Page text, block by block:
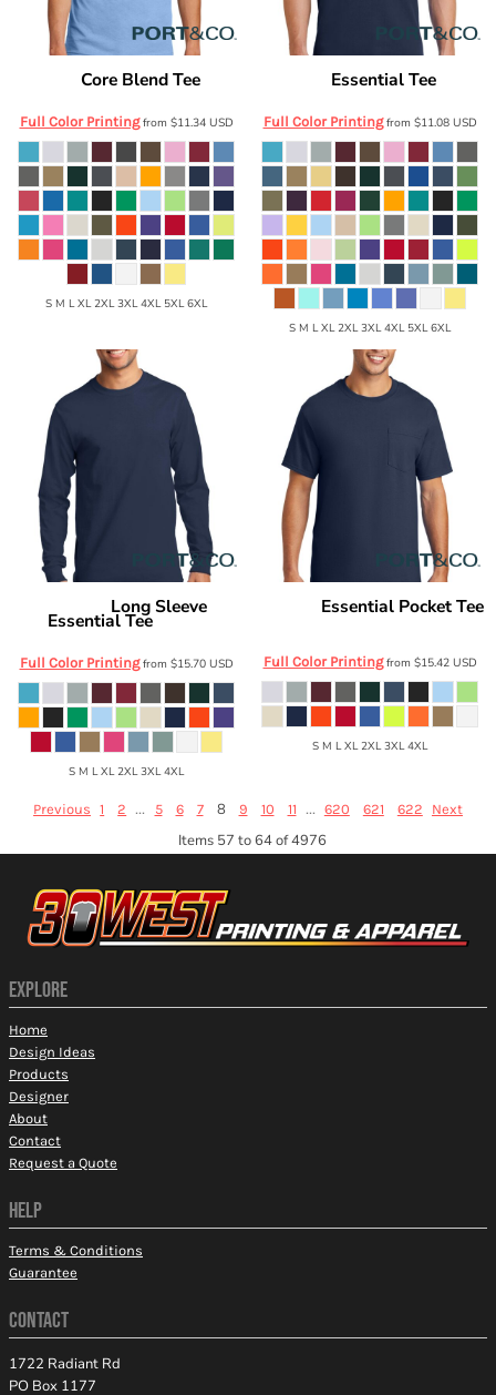
Core Blend Tee
Full Color Printingfrom $11.34 USD
S M L XL 2XL 3XL 4XL 5XL 6XL
Essential Tee
Full Color Printingfrom $11.08 USD
S M L XL 2XL 3XL 4XL 5XL 6XL
Long Sleeve
Essential Tee
Full Color Printingfrom $15.70 USD
S M L XL 2XL 3XL 4XL
Essential Pocket Tee
Full Color Printingfrom $15.42 USD
S M L XL 2XL 3XL 4XL
Previous 1 2 ... 5 6 7 8 9 10 11 ... 620 621 622 Next
Items 57 to 64 of 4976
EXPLORE
Home
Design Ideas
Products
Designer
About
Contact
Request a Quote
HELP
Terms & Conditions
Guarantee
CONTACT
1722 Radiant Rd
PO Box 1177